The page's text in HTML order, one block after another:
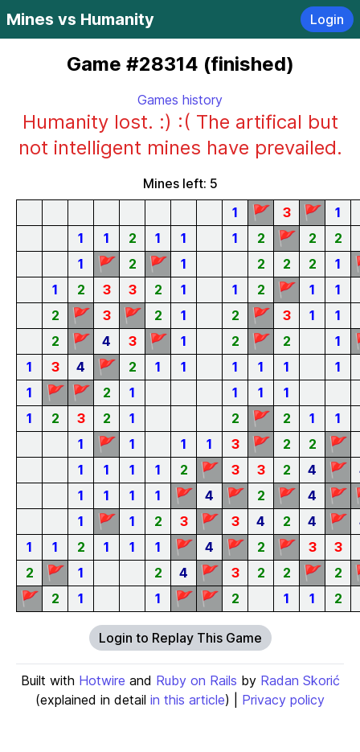
Mines vs Humanity Login
Game #28314 (finished)
Games history
Humanity lost. :) :( The artifical but
not intelligent mines have prevailed.
Mines left: 5
1
🚩 3 🚩
1
1
1 2 1 1 1 2 🚩 2 2
1
🚩 2 🚩 1 2 2 2 1
1 2 3 3 2 1 1 2 🚩 1 1
2
🚩 3 🚩 2 1 2 🚩 3 1
1
2
🚩 4 3 🚩 1 2 🚩 2 1
1 3 4 🚩 2 1 1 1 1 1
1
1
🚩 🚩 2 1 1 1
1
1
2 3 2 1 2 🚩 2 1
1
1
🚩 1 1 1 3 🚩 2 2 🚩
1
1 1 1 2 🚩 3 3 2 4 🚩
1
1 1 1 🚩 4 🚩 2 🚩 4 🚩
1 🚩 1 2 3 🚩 3 4 2 4 🚩
1
1 2 1 1 1 🚩 4 🚩 2 🚩 3 3
2
🚩 1 2 4 🚩 3 2 2 🚩 2
🚩
2 1 1 🚩 🚩 2 1 1 2
Login to Replay This Game
Built with Hotwire and Ruby on Rails by Radan Skorić
(explained in detail in this article) | Privacy policy